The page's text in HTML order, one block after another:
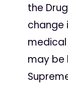
the
change
may be